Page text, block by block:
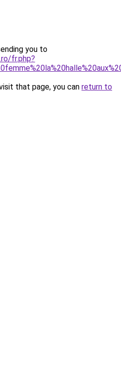
you to
fr.php?
that page, you can return to